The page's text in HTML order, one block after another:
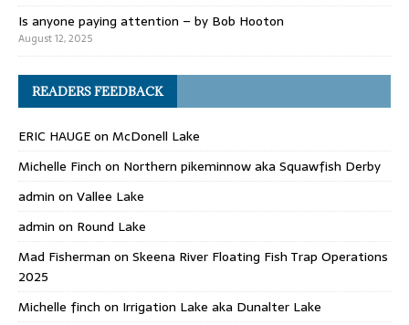
Is anyone paying attention – by Bob Hooton
August 12, 2025
READERS FEEDBACK
ERIC HAUGEon McDonell Lake
Michelle Finch on Northern pikeminnow aka Squawfish Derby
admin on Vallee Lake
admin on Round Lake
Mad Fisherman on Skeena River Floating Fish Trap Operations
2025
Michelle finch on Irrigation Lake aka Dunalter Lake